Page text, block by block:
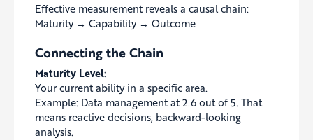
Effective measurement reveals a causal chain:
Maturity → Capability → Outcome
Connecting the Chain
Maturity Level:
Your current ability in a specific area.
Example: Data management at 2.6 out of 5. That
means reactive decisions, backward-looking
analysis.